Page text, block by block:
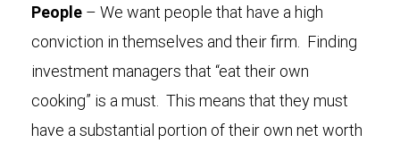
People – We want people that have a high
conviction in themselves and their firm. Finding
investment managers that “eat their own
cooking” is a must. This means that they must
have a substantial portion of their own net worth